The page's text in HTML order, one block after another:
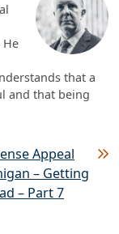
that a
and that being
Appeal
– Getting
– Part 7